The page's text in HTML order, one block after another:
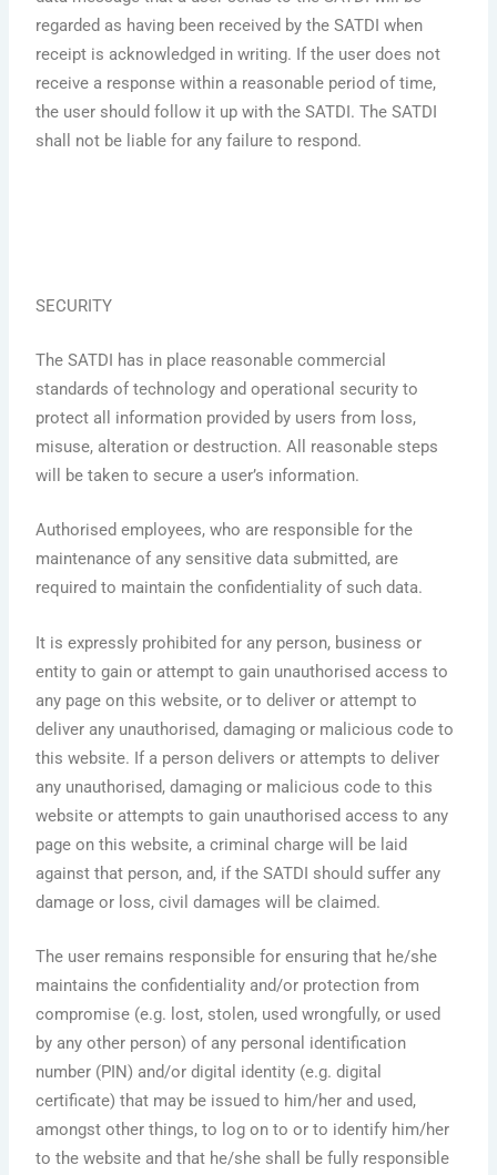
regarded as having been received by the SATDI when
receipt is acknowledged in writing. If the user does not
receive a response within a reasonable period of time,
the user should follow it up with the SATDI. The SATDI
shall not be liable for any failure to respond.
SECURITY
The SATDI has in place reasonable commercial
standards of technology and operational security to
protect all information provided by users from loss,
misuse, alteration or destruction. All reasonable steps
will be taken to secure a user’s information.
Authorised employees, who are responsible for the
maintenance of any sensitive data submitted, are
required to maintain the confidentiality of such data.
It is expressly prohibited for any person, business or
entity to gain or attempt to gain unauthorised access to
any page on this website, or to deliver or attempt to
deliver any unauthorised, damaging or malicious code to
this website. If a person delivers or attempts to deliver
any unauthorised, damaging or malicious code to this
website or attempts to gain unauthorised access to any
page on this website, a criminal charge will be laid
against that person, and, if the SATDI should suffer any
damage or loss, civil damages will be claimed.
The user remains responsible for ensuring that he/she
maintains the confidentiality and/or protection from
compromise (e.g. lost, stolen, used wrongfully, or used
by any other person) of any personal identification
number (PIN) and/or digital identity (e.g. digital
certificate) that may be issued to him/her and used,
amongst other things, to log on to or to identify him/her
to the website and that he/she shall be fully responsible